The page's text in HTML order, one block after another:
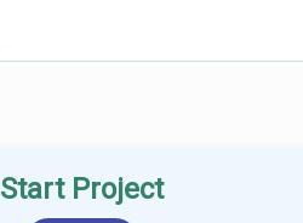
Start Project